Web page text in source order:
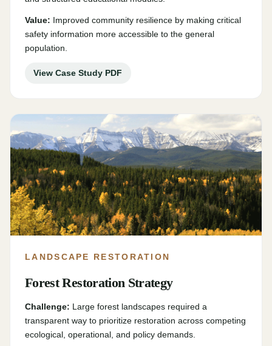
Value: Improved community resilience by making critical
safety information more accessible to the general
population.
View Case Study PDF
LANDSCAPE RESTORATION
Forest Restoration Strategy
Challenge: Large forest landscapes required a
transparent way to prioritize restoration across competing
ecological, operational, and policy demands.